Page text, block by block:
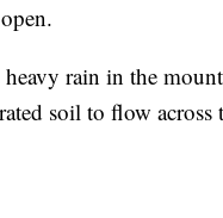
rain in the
soil to flow across